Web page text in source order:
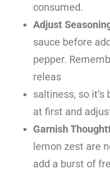
consumed.
Adjust
sauce before
pepper.
releas
saltiness, so
at first and
Garnish
lemon zest are
add a burst of